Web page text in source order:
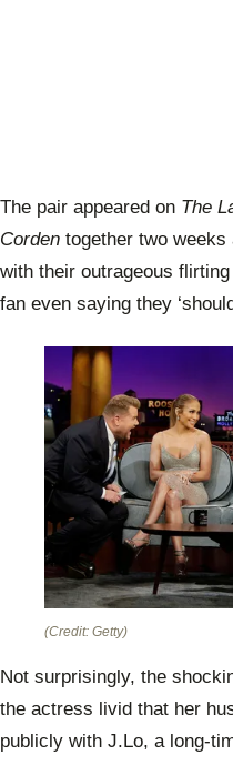
The pair appeared on The
Corden together two
with their outrageous
fan even saying they
(Credit: Getty)
Not surprisingly, the
the actress livid that her
publicly with J.Lo, a long-